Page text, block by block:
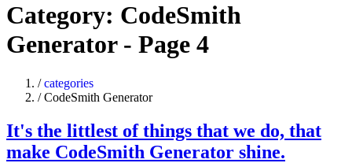
Category: CodeSmith
Generator - Page 4
/ categories
/ CodeSmith Generator
It's the littlest of things that we do, that
make CodeSmith Generator shine.